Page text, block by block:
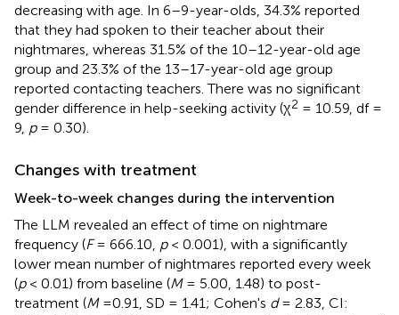
decreasing with age. In 6–9-year-olds, 34.3% reported
that they had spoken to their teacher about their
nightmares, whereas 31.5% of the 10–12-year-old age
group and 23.3% of the 13–17-year-old age group
reported contacting teachers. There was no significant
gender difference in help-seeking activity (χ2 = 10.59, df =
9, p= 0.30).
Changes with treatment
Week-to-week changes during the intervention
The LLM revealed an effect of time on nightmare
frequency (F= 666.10, p< 0.001), with a significantly
lower mean number of nightmares reported every week
(p< 0.01) from baseline (M= 5.00, 1.48) to post-
treatment (M=0.91, SD = 1.41; Cohen's d= 2.83, CI: